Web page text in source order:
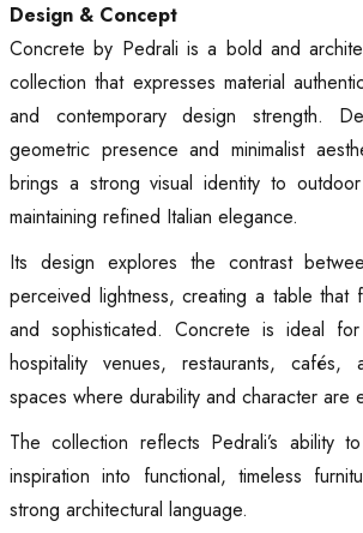
Design & Concept
Concrete by Pedrali is a bold and
collection that expresses material
and contemporary design strength.
geometric presence and minimalist
brings a strong visual identity to outdoor
maintaining refined Italian elegance.
Its design explores the contrast
perceived lightness, creating a table that
and sophisticated. Concrete is ideal
hospitality venues, restaurants, cafés,
spaces where durability and character are
The collection reflects Pedrali’s ability
inspiration into functional, timeless
strong architectural language.